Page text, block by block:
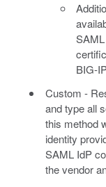
BIG-
Custom -
and type all
this method
identity
SAML IdP
the vendor